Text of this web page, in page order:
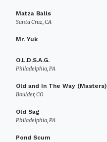
Matza Balls
Santa Cruz, CA
Mr. Yuk
O.L.D.S.A.G.
Philadelphia, PA
Old and In The Way (Masters)
Boulder, CO
Old Sag
Philadelphia, PA
Pond Scum